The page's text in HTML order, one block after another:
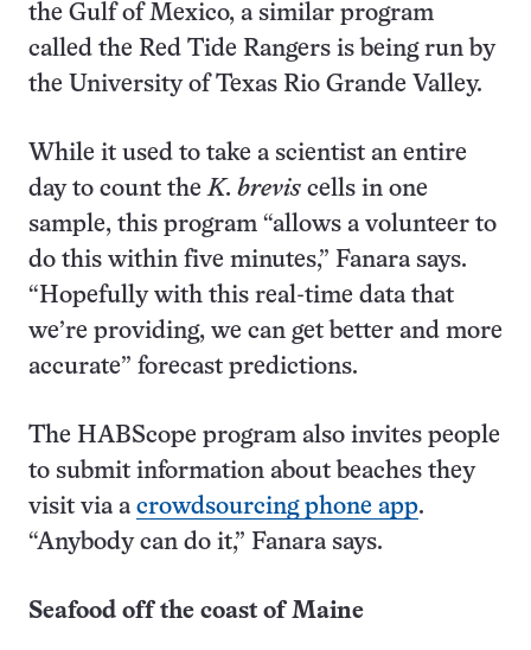
the Gulf of Mexico, a similar program
called the Red Tide Rangers is being run by
the University of Texas Rio Grande Valley.
While it used to take a scientist an entire
day to count the K. brevis cells in one
sample, this program “allows a volunteer to
do this within five minutes,” Fanara says.
“Hopefully with this real-time data that
we’re providing, we can get better and more
accurate” forecast predictions.
The HABScope program also invites people
to submit information about beaches they
visit via a crowdsourcing phone app.
“Anybody can do it,” Fanara says.
Seafood off the coast of Maine